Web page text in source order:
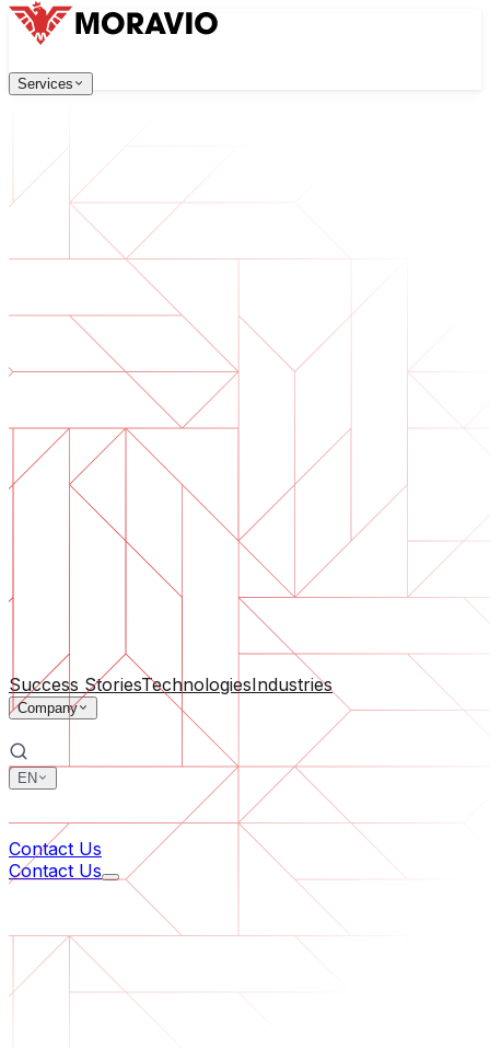
Services
Software Development
Web applications that are scalable, secure, and easy to
Digital Transformation
Go digital with your business. Prepare for what's next.
AI Software Development
Custom AI tools integrated into your operations.
Product Development
From idea to launched product — design, build, ship.
Technical Due Diligence
Assess quality and identify risks in your software.
Software Support
Ongoing maintenance or saving a project gone off the
By Company Size
For Medium Businesses
All Services
Success StoriesTechnologiesIndustries
Company
EN
Contact Us
Contact Us
All Services
English
Contact Us